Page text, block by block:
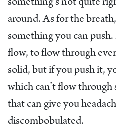
around. As for the
something you can
flow, to flow through
solid, but if you push it,
which can’t flow through
that can give you
discombobulated.